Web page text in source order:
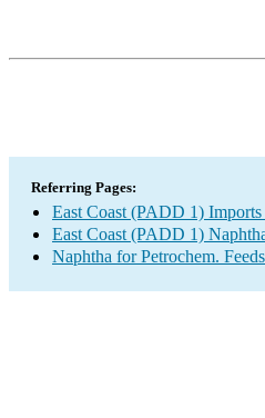
Referring Pages:
East Coast (PADD 1)
East Coast (PADD 1)
Naphtha for Petrochem.